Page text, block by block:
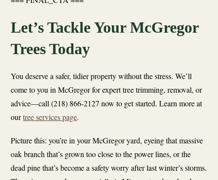
Let’s Tackle Your McGregor
Trees Today
You deserve a safer, tidier property without the stress. We’ll
come to you in McGregor for expert tree trimming, removal, or
advice—call (218) 866-2127 now to get started. Learn more at
ourtree services page.
Picture this: you’re in your McGregor yard, eyeing that massive
oak branch that’s grown too close to the power lines, or the
dead pine that’s become a safety worry after last winter’s storms.